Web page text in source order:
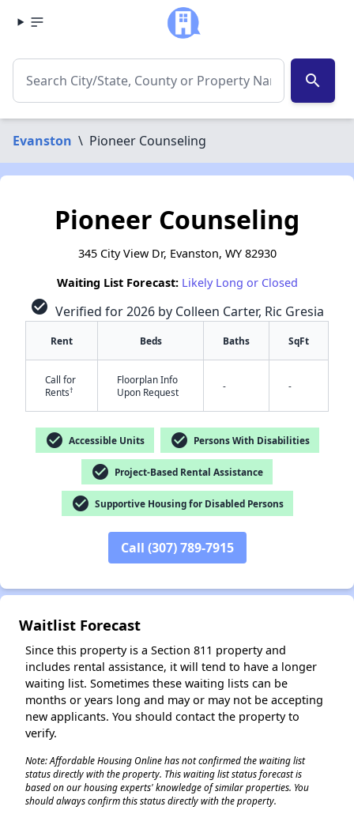
search
Evanston \ Pioneer Counseling
Pioneer Counseling
345 City View Dr, Evanston, WY 82930
Waiting List Forecast: Likely Long or Closed
check_circle Verified for 2026 by Colleen Carter, Ric Gresia
Rent Beds Baths SqFt
Call for
Rents†
Floorplan Info
Upon Request
- -
check_circle Accessible Units check_circle Persons With Disabilities
check_circle Project-Based Rental Assistance
check_circle Supportive Housing for Disabled Persons
Call (307) 789-7915
Waitlist Forecast
Since this property is a Section 811 property and
includes rental assistance, it will tend to have a longer
waiting list. Sometimes these waiting lists can be
months or years long and may or may not be accepting
new applicants. You should contact the property to
verify.
Note: Affordable Housing Online has not confirmed the waiting list
status directly with the property. This waiting list status forecast is
based on our housing experts' knowledge of similar properties. You
should always confirm this status directly with the property.